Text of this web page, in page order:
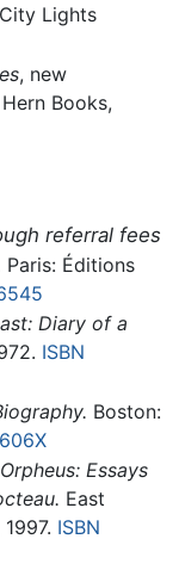
Lights
, new
Books,
referral fees
Paris: Éditions
Diary of a
ISBN
Boston:
Essays
East
ISBN